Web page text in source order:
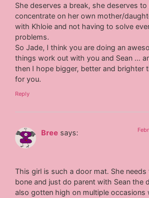
She deserves a break, she deserves to
concentrate on her own mother/
with Khloie and not having to solve
problems.
So Jade, I think you are doing an
things work out with you and Sean …
then I hope bigger, better and brighter
for you.
Reply
Bree says:
This girl is such a door mat. She
bone and just do parent with Sean the
also gotten high on multiple occasions